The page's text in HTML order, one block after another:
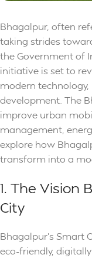
Bhagalpur, often
taking strides
the Government of
initiative is set to
modern
development. The
improve urban
management,
explore how
transform into a
1. The Vision
City
Bhagalpur’s Smart
eco-friendly,